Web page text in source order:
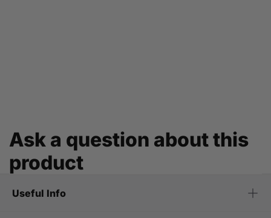
Ask a question about this
product
Useful Info